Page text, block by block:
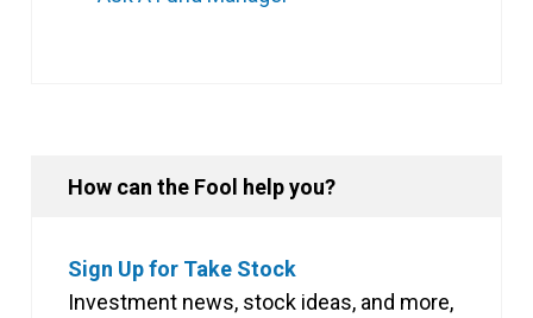
How can the Fool help you?
Sign Up for Take Stock
Investment news, stock ideas, and more,